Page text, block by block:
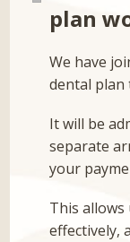
plan
We have
dental plan
It will be
separate
your
This
effectively,